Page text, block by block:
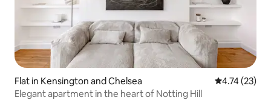
Flat in Kensington and Chelsea 4.74 out of 5
4.74 (23)
Elegant apartment in the heart of Notting Hill